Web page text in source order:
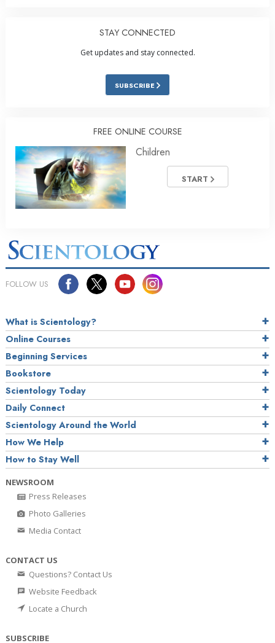
STAY CONNECTED
Get updates and stay connected.
SUBSCRIBE
FREE ONLINE COURSE
Children
START
FOLLOW US
What is Scientology?
Online Courses
Beginning Services
Bookstore
Scientology Today
Daily Connect
Scientology Around the World
How We Help
How to Stay Well
NEWSROOM
Press Releases
Photo Galleries
Media Contact
CONTACT US
Questions? Contact Us
Website Feedback
Locate a Church
SUBSCRIBE